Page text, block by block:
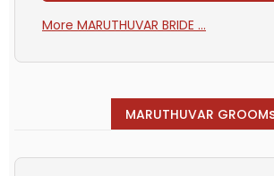
More MARUTHUVAR BRIDE ...
MARUTHUVAR GROOM